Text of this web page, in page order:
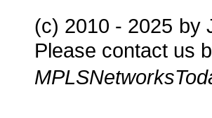
(c) 2010 - 2025 by
Please contact us